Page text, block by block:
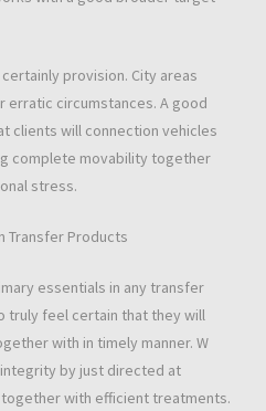
provision. City areas
circumstances. A good
clients will connection vehicles
complete movability together
stress.
Transfer Products
essentials in any transfer
truly feel certain that they will
with in timely manner. W
integrity by just directed at
with efficient treatments.